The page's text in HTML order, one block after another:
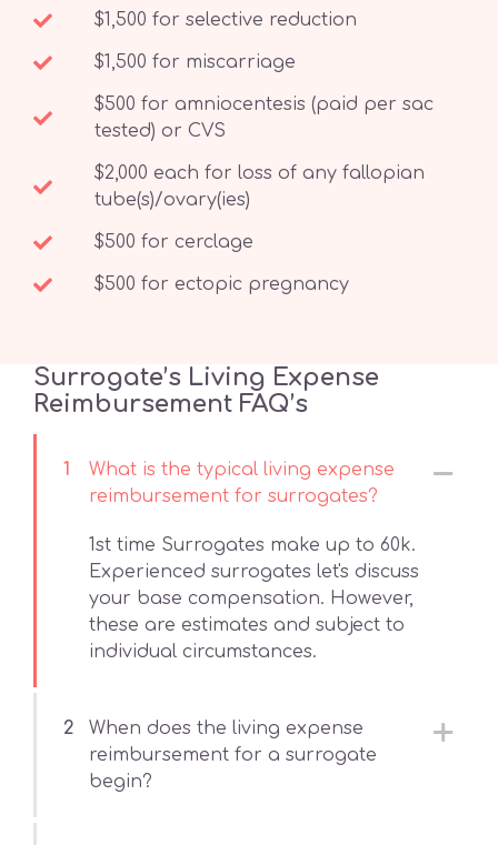
$1,500 for selective reduction
$1,500 for miscarriage
$500 for amniocentesis (paid per sac
tested) or CVS
$2,000 each for loss of any fallopian
tube(s)/ovary(ies)
$500 for cerclage
$500 for ectopic pregnancy
Surrogate’s Living Expense
Reimbursement FAQ’s
1
What is the typical living expense
reimbursement for surrogates?
1st time Surrogates make up to 60k.
Experienced surrogates let's discuss
your base compensation. However,
these are estimates and subject to
individual circumstances.
2
When does the living expense
reimbursement for a surrogate
begin?